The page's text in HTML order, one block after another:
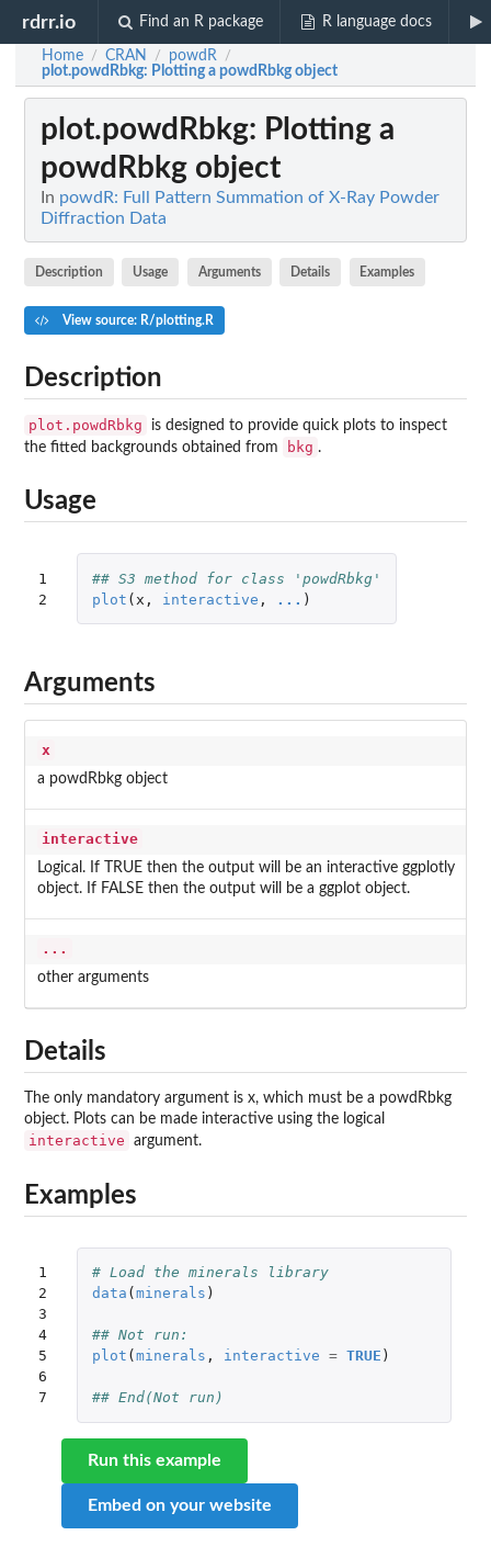
rdrr.io Find an R package R language docs
Home / CRAN / powdR /
plot.powdRbkg: Plotting a powdRbkg object
plot.powdRbkg: Plotting a
powdRbkg object
In powdR: Full Pattern Summation of X-Ray Powder
Diffraction Data
Description Usage Arguments Details Examples
View source: R/plotting.R
Description
plot.powdRbkg
is designed to provide quick plots to inspect
the fitted backgrounds obtained from
bkg .
Usage
1
2
## S3 method for class 'powdRbkg'
plot ( x , interactive , ... )
Arguments
x
a powdRbkg object
interactive
Logical. If TRUE then the output will be an interactive ggplotly
object. If FALSE then the output will be a ggplot object.
...
other arguments
Details
The only mandatory argument is x, which must be a powdRbkg
object. Plots can be made interactive using the logical
interactive argument.
Examples
1
2
3
4
5
6
7
# Load the minerals library
data ( minerals )
## Not run:
plot ( minerals , interactive = TRUE )
## End(Not run)
Run this example
Embed on your website